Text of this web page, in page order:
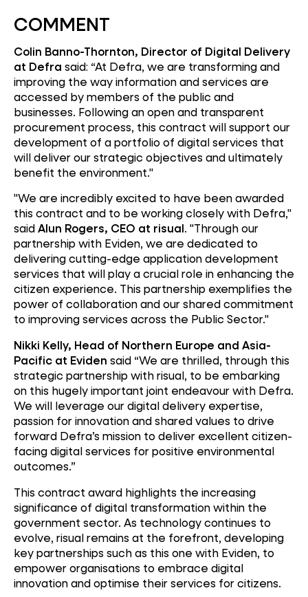
COMMENT
Colin Banno-Thornton, Director of Digital Delivery
at Defra said: “At Defra, we are transforming and
improving the way information and services are
accessed by members of the public and
businesses. Following an open and transparent
procurement process, this contract will support our
development of a portfolio of digital services that
will deliver our strategic objectives and ultimately
benefit the environment."
"We are incredibly excited to have been awarded
this contract and to be working closely with Defra,"
saidAlun Rogers, CEO at risual. "Through our
partnership with Eviden, we are dedicated to
delivering cutting-edge application development
services that will play a crucial role in enhancing the
citizen experience. This partnership exemplifies the
power of collaboration and our shared commitment
to improving services across the Public Sector."
Nikki Kelly, Head of Northern Europe and Asia-
Pacific at Eviden said “We are thrilled, through this
strategic partnership with risual, to be embarking
on this hugely important joint endeavour with Defra.
We will leverage our digital delivery expertise,
passion for innovation and shared values to drive
forward Defra’s mission to deliver excellent citizen-
facing digital services for positive environmental
outcomes.”
This contract award highlights the increasing
significance of digital transformation within the
government sector. As technology continues to
evolve, risual remains at the forefront, developing
key partnerships such as this one with Eviden, to
empower organisations to embrace digital
innovation and optimise their services for citizens.